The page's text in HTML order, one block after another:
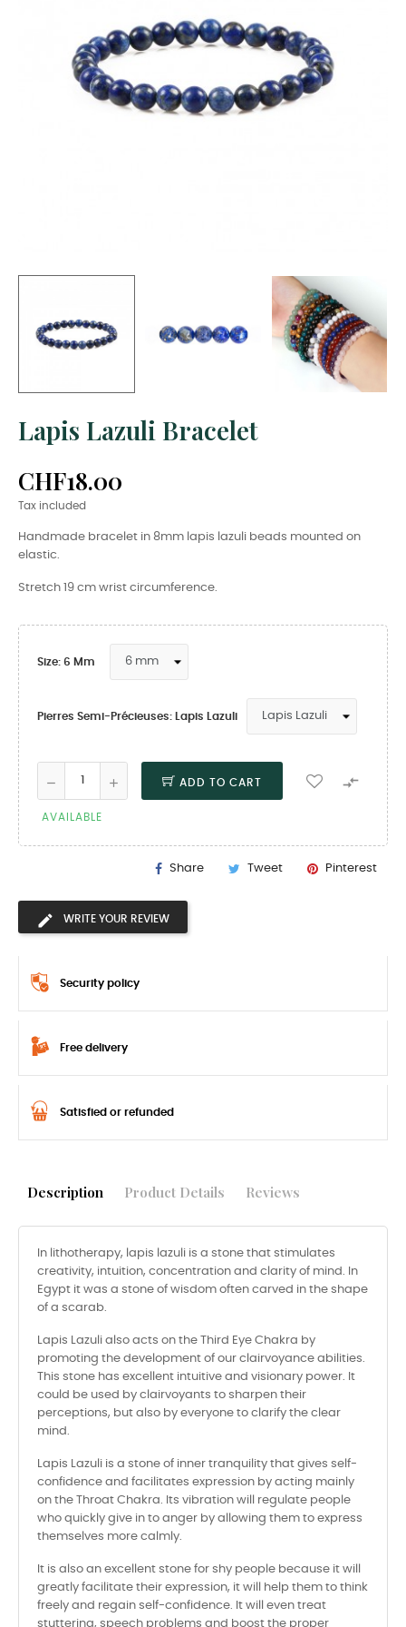
Lapis Lazuli Bracelet
CHF18.00
Tax included
Handmade bracelet in 8mm lapis lazuli beads mounted on
elastic.
Stretch 19 cm wrist circumference.
Size: 6 Mm
Pierres Semi-Précieuses: Lapis Lazuli
ADD TO CART 
AVAILABLE
Share Tweet Pinterest
WRITE YOUR REVIEW
Security policy
Free delivery
Satisfied or refunded
Description Product Details Reviews
In lithotherapy, lapis lazuli is a stone that stimulates
creativity, intuition, concentration and clarity of mind. In
Egypt it was a stone of wisdom often carved in the shape
of a scarab.
Lapis Lazuli also acts on the Third Eye Chakra by
promoting the development of our clairvoyance abilities.
This stone has excellent intuitive and visionary power. It
could be used by clairvoyants to sharpen their
perceptions, but also by everyone to clarify the clear
mind.
Lapis Lazuli is a stone of inner tranquility that gives self-
confidence and facilitates expression by acting mainly
on the Throat Chakra. Its vibration will regulate people
who quickly give in to anger by allowing them to express
themselves more calmly.
It is also an excellent stone for shy people because it will
greatly facilitate their expression, it will help them to think
freely and regain self-confidence. It will even treat
stuttering, speech problems and boost the proper